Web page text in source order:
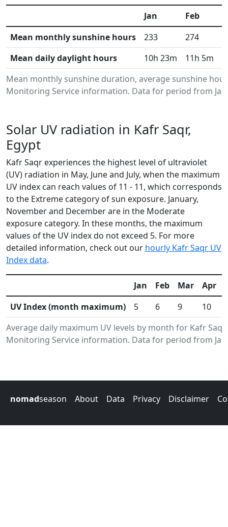
Mean monthly sunshine duration, average sunshine
Monitoring Service information. Data for period from
Jan Feb
Mean monthly sunshine hours
233 274
Mean daily daylight hours
10h 23m 11h 5m
Solar UV radiation in Kafr Saqr,
Egypt
Kafr Saqr experiences the highest level of ultraviolet
(UV) radiation in May, June and July, when the maximum
UV index can reach values of 11 - 11, which corresponds
to the Extreme category of sun exposure. January,
November and December are in the Moderate
exposure category. In these months, the maximum
values of the UV index do not exceed 5. For more
detailed information, check out our hourly Kafr Saqr UV
Index data.
Average daily maximum UV levels by month for Kafr
Monitoring Service information. Data for period from
Jan Feb Mar Apr
UV Index (month maximum)
5 6 9 10
nomadseason About Data Privacy Disclaimer